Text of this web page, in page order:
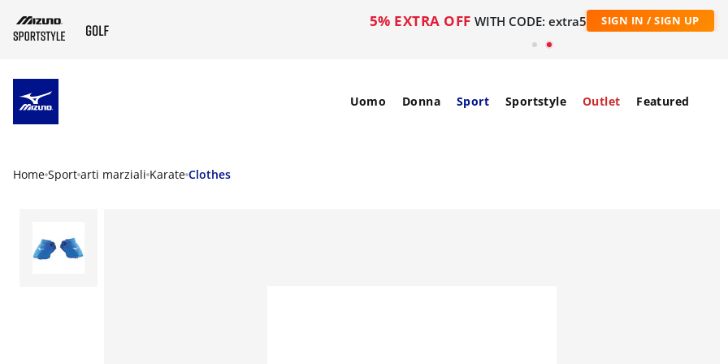
5% EXTRA OFF WITH CODE: extra5 SIGN IN / SIGN UP
Uomo Donna Sport Sportstyle Outlet Featured
Home Sport arti marziali Karate Clothes